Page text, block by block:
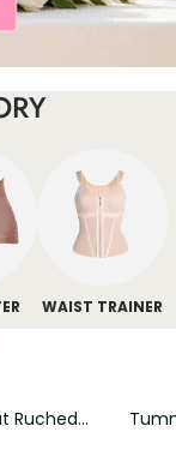
WAIST TRAINER
Ruched